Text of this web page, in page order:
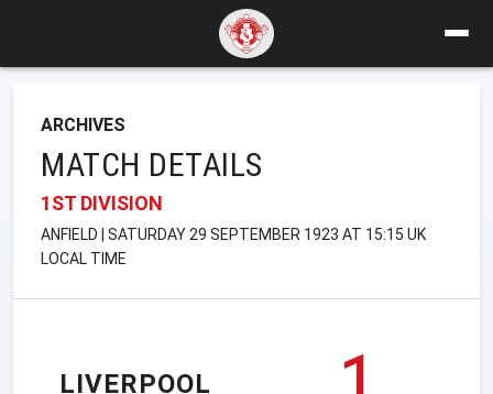
ARCHIVES
MATCH DETAILS
1ST DIVISION
ANFIELD | SATURDAY 29 SEPTEMBER 1923 AT 15:15 UK
LOCAL TIME
LIVERPOOL